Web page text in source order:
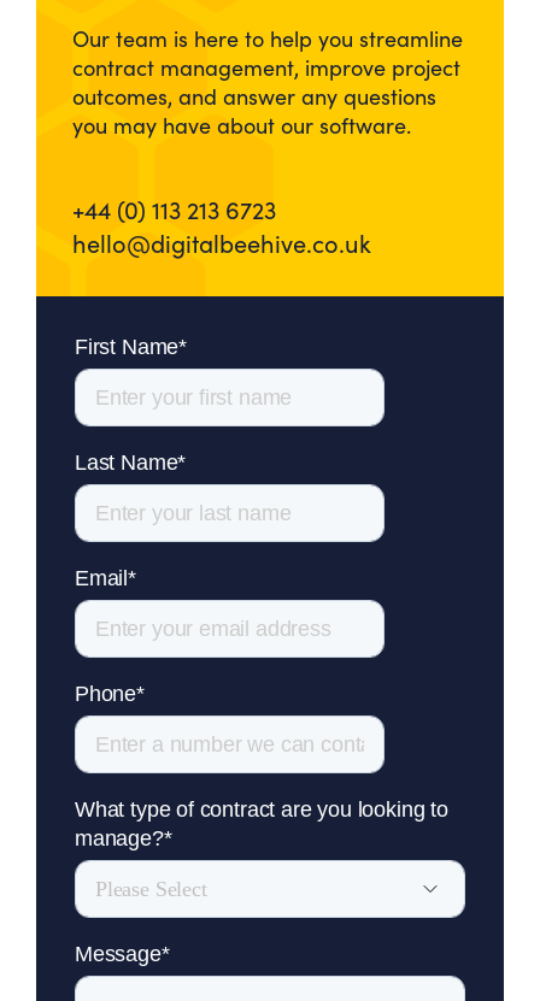
Our team is here to help you streamline
contract management, improve project
outcomes, and answer any questions
you may have about our software.
+44 (0) 113 213 6723
hello@digitalbeehive.co.uk